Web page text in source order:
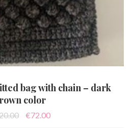
bag with chain – dark
color
Original
€72.00Current